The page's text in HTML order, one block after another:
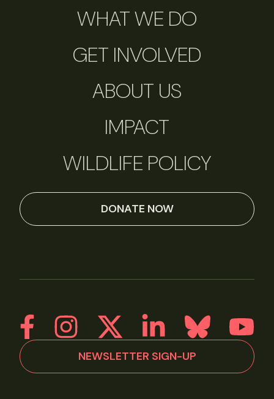
WHAT WE DO
GET INVOLVED
ABOUT US
IMPACT
WILDLIFE POLICY
DONATE NOW
NEWSLETTER SIGN-UP